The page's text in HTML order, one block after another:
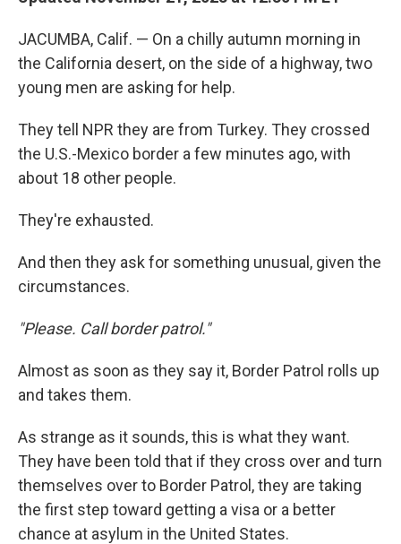
JACUMBA, Calif. — On a chilly autumn morning in
the California desert, on the side of a highway, two
young men are asking for help.
They tell NPR they are from Turkey. They crossed
the U.S.-Mexico border a few minutes ago, with
about 18 other people.
They're exhausted.
And then they ask for something unusual, given the
circumstances.
"Please. Call border patrol."
Almost as soon as they say it, Border Patrol rolls up
and takes them.
As strange as it sounds, this is what they want.
They have been told that if they cross over and turn
themselves over to Border Patrol, they are taking
the first step toward getting a visa or a better
chance at asylum in the United States.